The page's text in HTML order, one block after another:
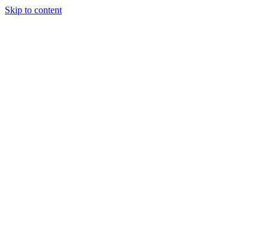
Skip to content